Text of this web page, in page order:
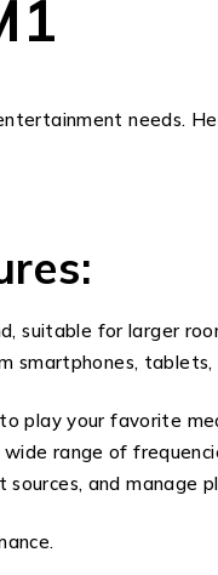
needs.
suitable for larger
smartphones,
play your favorite
range of
and manage